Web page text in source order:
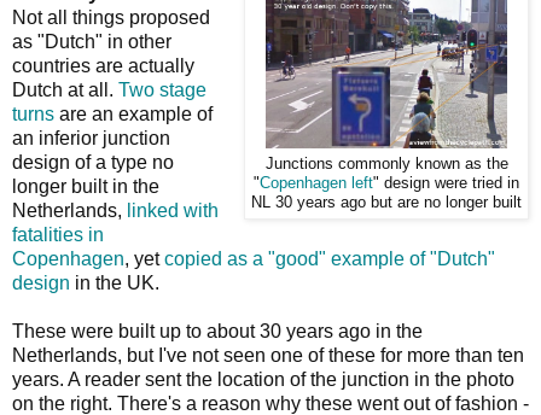
Junctions commonly known as the
"Copenhagen left" design were tried in
NL 30 years ago but are no longer built
Not all things proposed
as "Dutch" in other
countries are actually
Dutch at all. Two stage
turns are an example of
an inferior junction
design of a type no
longer built in the
Netherlands, linked with
fatalities in
Copenhagen, yetcopied as a "good" example of "Dutch"
design in the UK.
These were built up to about 30 years ago in the
Netherlands, but I've not seen one of these for more than ten
years. A reader sent the location of the junction in the photo
on the right. There's a reason why these went out of fashion -